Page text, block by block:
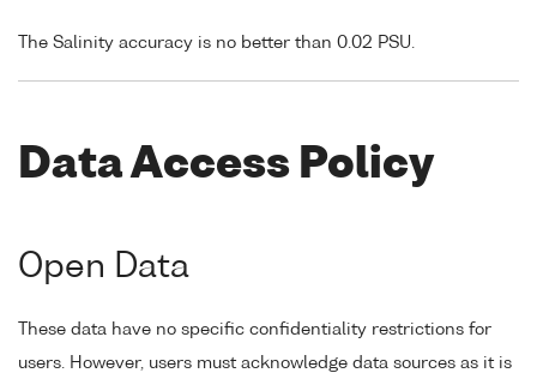
The Salinity accuracy is no better than 0.02 PSU.
Data Access Policy
Open Data
These data have no specific confidentiality restrictions for
users. However, users must acknowledge data sources as it is